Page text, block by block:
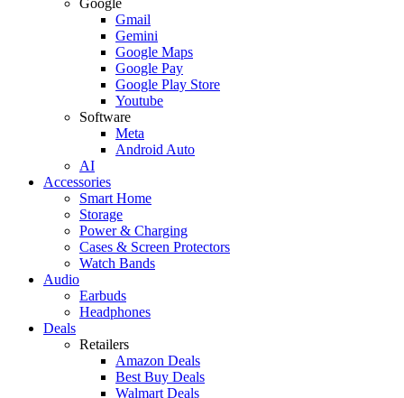
Gmail
Gemini
Google Maps
Google Pay
Google Play Store
Youtube
Software
Meta
Android Auto
AI
Accessories
Smart Home
Storage
Power & Charging
Cases & Screen Protectors
Watch Bands
Audio
Earbuds
Headphones
Deals
Retailers
Amazon Deals
Best Buy Deals
Walmart Deals